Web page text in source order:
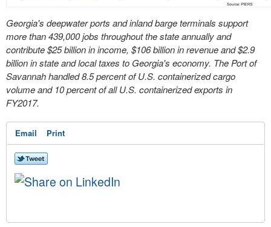
Georgia's deepwater ports and inland barge terminals support
more than 439,000 jobs throughout the state annually and
contribute $25 billion in income, $106 billion in revenue and $2.9
billion in state and local taxes to Georgia's economy. The Port of
Savannah handled 8.5 percent of U.S. containerized cargo
volume and 10 percent of all U.S. containerized exports in
FY2017.
Email Print